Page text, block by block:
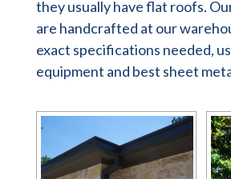
they usually have flat roofs.
are handcrafted at our
exact specifications needed,
equipment and best sheet